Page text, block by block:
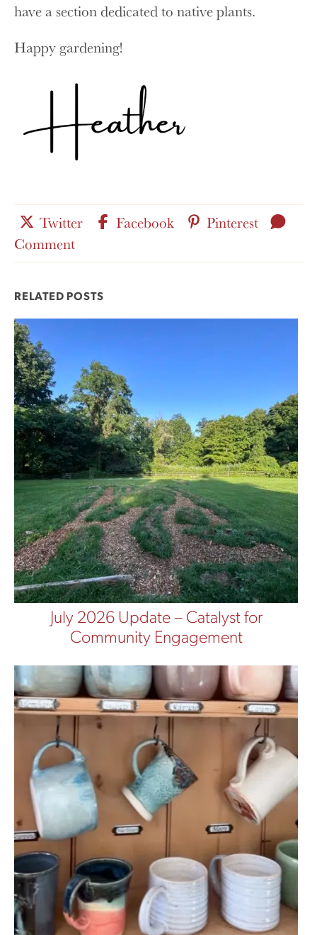
have a section dedicated to native plants.
Happy gardening!
Share
this
post
Twitter
Share
post
Facebook
Share
post
Pinterest
Commentfor
this
RELATED POSTS
July 2026 Update – Catalyst for
Community Engagement